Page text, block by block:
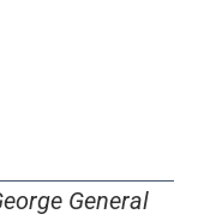
General